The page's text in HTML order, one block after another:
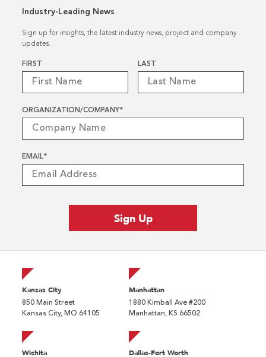
Industry-Leading News
Sign up for insights, the latest industry news, project and company
updates.
Name
FIRST LAST
ORGANIZATION/COMPANY*
EMAIL*
Kansas City
850 Main Street
Kansas City, MO 64105
Manhattan
1880 Kimball Ave #200
Manhattan, KS 66502
Wichita Dallas-Fort Worth